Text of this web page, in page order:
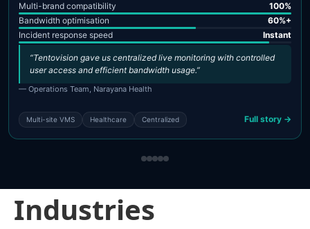
Multi-brand compatibility
100%
Bandwidth optimisation
60%+
Incident response speed
Instant
“Tentovision gave us centralized live monitoring with controlled
user access and efficient bandwidth usage.”
— Operations Team, Narayana Health
Multi-site VMS Healthcare Centralized Full story →
Industries